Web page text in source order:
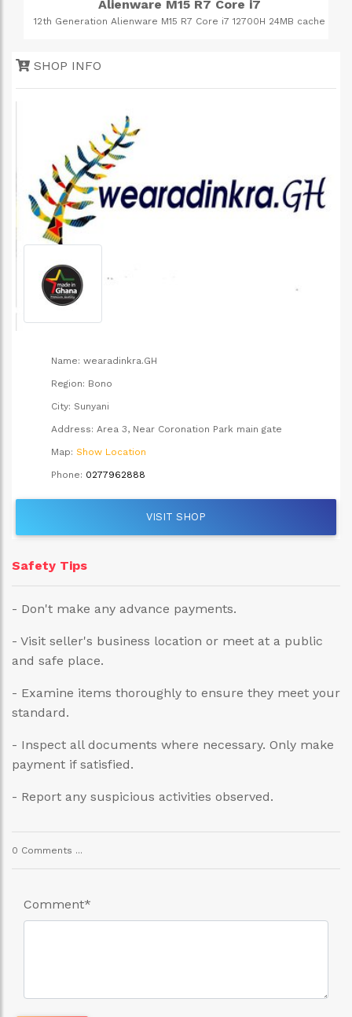
Natural fibroid removal products
Fibroid is one thing that affects women's reproductive organ to
and has no side effect like the hospital given drugs.
SHOP INFO
Name: wearadinkra.GH
Region: Bono
City: Sunyani
Address: Area 3, Near Coronation Park main gate
Map: Show Location
Phone: 0277962888
VISIT SHOP
Safety Tips
- Don't make any advance payments.
- Visit seller's business location or meet at a public
and safe place.
- Examine items thoroughly to ensure they meet your
standard.
- Inspect all documents where necessary. Only make
payment if satisfied.
- Report any suspicious activities observed.
0 Comments ...
Comment*